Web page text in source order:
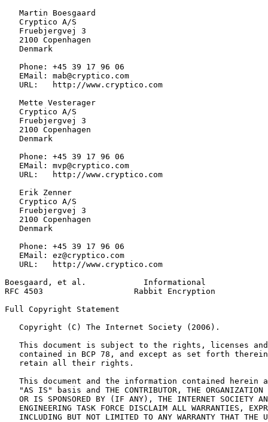
   Martin Boesgaard
   Cryptico A/S
   Fruebjergvej 3
   2100 Copenhagen
   Denmark
   Phone: +45 39 17 96 06
   EMail: mab@cryptico.com
   URL:   http://www.cryptico.com
   Mette Vesterager
   Cryptico A/S
   Fruebjergvej 3
   2100 Copenhagen
   Denmark
   Phone: +45 39 17 96 06
   EMail: mvp@cryptico.com
   URL:   http://www.cryptico.com
   Erik Zenner
   Cryptico A/S
   Fruebjergvej 3
   2100 Copenhagen
   Denmark
   Phone: +45 39 17 96 06
   EMail: ez@cryptico.com
   URL:   http://www.cryptico.com
Boesgaard, et al.            Informational
RFC 4503                   Rabbit Encryption
Full Copyright Statement
   Copyright (C) The Internet Society (2006).
This document is subject to the rights, licenses
contained in BCP 78, and except as set forth
   retain all their rights.
This document and the information contained herein
"AS IS" basis and THE CONTRIBUTOR, THE ORGANIZATION
OR IS SPONSORED BY (IF ANY), THE INTERNET SOCIETY
ENGINEERING TASK FORCE DISCLAIM ALL WARRANTIES,
INCLUDING BUT NOT LIMITED TO ANY WARRANTY THAT THE